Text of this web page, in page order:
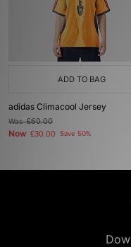
ADD TO BAG
adidas Climacool Jersey
Was£60.00
Now £30.00 Save 50%